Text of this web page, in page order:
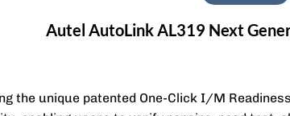
Autel AutoLink AL319 Next
the unique patented One-Click I/M